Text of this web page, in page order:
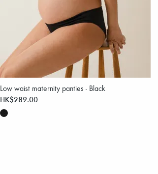
Low waist maternity panties - Black
HK$289.00